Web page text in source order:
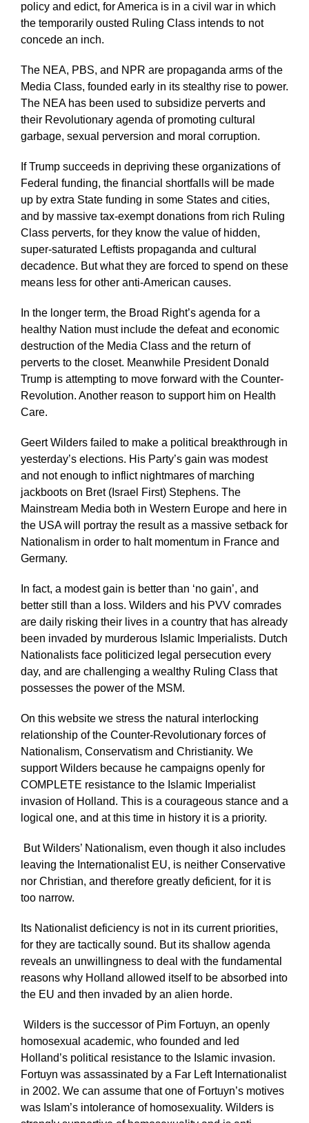
policy and edict, for America is in a civil war in which
the temporarily ousted Ruling Class intends to not
concede an inch.
The NEA, PBS, and NPR are propaganda arms of the
Media Class, founded early in its stealthy rise to power.
The NEA has been used to subsidize perverts and
their Revolutionary agenda of promoting cultural
garbage, sexual perversion and moral corruption.
If Trump succeeds in depriving these organizations of
Federal funding, the financial shortfalls will be made
up by extra State funding in some States and cities,
and by massive tax-exempt donations from rich Ruling
Class perverts, for they know the value of hidden,
super-saturated Leftists propaganda and cultural
decadence. But what they are forced to spend on these
means less for other anti-American causes.
In the longer term, the Broad Right’s agenda for a
healthy Nation must include the defeat and economic
destruction of the Media Class and the return of
perverts to the closet. Meanwhile President Donald
Trump is attempting to move forward with the Counter-
Revolution. Another reason to support him on Health
Care.
Geert Wilders failed to make a political breakthrough in
yesterday’s elections. His Party’s gain was modest
and not enough to inflict nightmares of marching
jackboots on Bret (Israel First) Stephens. The
Mainstream Media both in Western Europe and here in
the USA will portray the result as a massive setback for
Nationalism in order to halt momentum in France and
Germany.
In fact, a modest gain is better than ‘no gain’, and
better still than a loss. Wilders and his PVV comrades
are daily risking their lives in a country that has already
been invaded by murderous Islamic Imperialists. Dutch
Nationalists face politicized legal persecution every
day, and are challenging a wealthy Ruling Class that
possesses the power of the MSM.
On this website we stress the natural interlocking
relationship of the Counter-Revolutionary forces of
Nationalism, Conservatism and Christianity. We
support Wilders because he campaigns openly for
COMPLETE resistance to the Islamic Imperialist
invasion of Holland. This is a courageous stance and a
logical one, and at this time in history it is a priority.
But Wilders’ Nationalism, even though it also includes
leaving the Internationalist EU, is neither Conservative
nor Christian, and therefore greatly deficient, for it is
too narrow.
Its Nationalist deficiency is not in its current priorities,
for they are tactically sound. But its shallow agenda
reveals an unwillingness to deal with the fundamental
reasons why Holland allowed itself to be absorbed into
the EU and then invaded by an alien horde.
Wilders is the successor of Pim Fortuyn, an openly
homosexual academic, who founded and led
Holland’s political resistance to the Islamic invasion.
Fortuyn was assassinated by a Far Left Internationalist
in 2002. We can assume that one of Fortuyn’s motives
was Islam’s intolerance of homosexuality. Wilders is